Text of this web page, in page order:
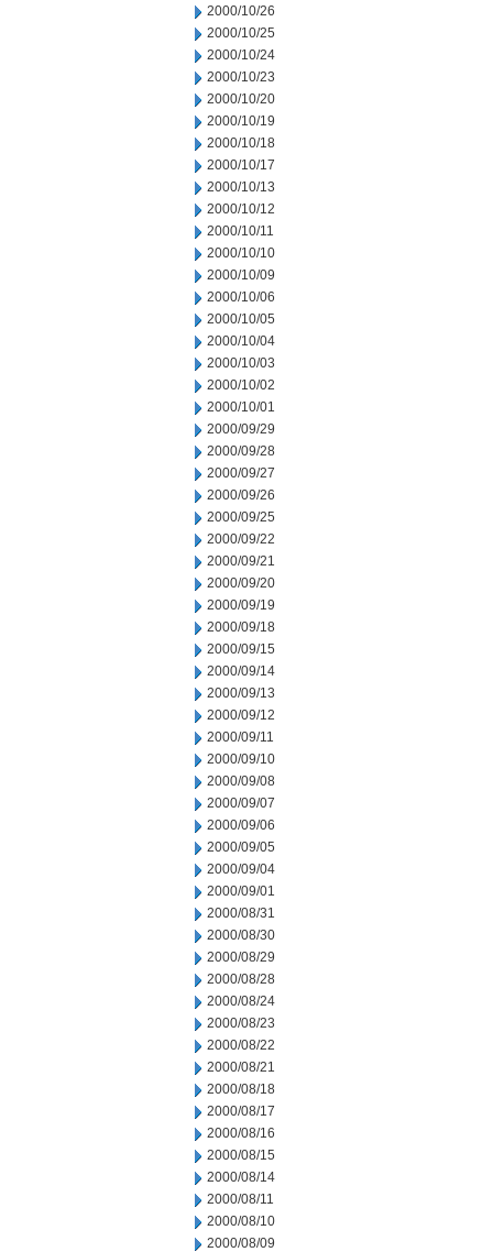
2000/10/26
2000/10/25
2000/10/24
2000/10/23
2000/10/20
2000/10/19
2000/10/18
2000/10/17
2000/10/13
2000/10/12
2000/10/11
2000/10/10
2000/10/09
2000/10/06
2000/10/05
2000/10/04
2000/10/03
2000/10/02
2000/10/01
2000/09/29
2000/09/28
2000/09/27
2000/09/26
2000/09/25
2000/09/22
2000/09/21
2000/09/20
2000/09/19
2000/09/18
2000/09/15
2000/09/14
2000/09/13
2000/09/12
2000/09/11
2000/09/10
2000/09/08
2000/09/07
2000/09/06
2000/09/05
2000/09/04
2000/09/01
2000/08/31
2000/08/30
2000/08/29
2000/08/28
2000/08/24
2000/08/23
2000/08/22
2000/08/21
2000/08/18
2000/08/17
2000/08/16
2000/08/15
2000/08/14
2000/08/11
2000/08/10
2000/08/09